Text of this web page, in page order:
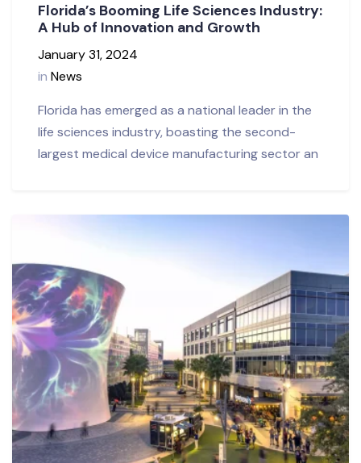
Florida’s Booming Life Sciences Industry:
A Hub of Innovation and Growth
January 31, 2024
in News
Florida has emerged as a national leader in the
life sciences industry, boasting the second-
largest medical device manufacturing sector an